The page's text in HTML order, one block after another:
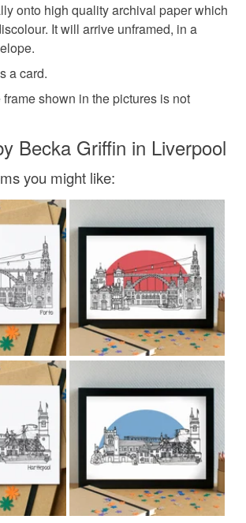
onto high quality archival paper which
It will arrive unframed, in a
a card.
shown in the pictures is not
Becka Griffin in Liverpool
you might like: